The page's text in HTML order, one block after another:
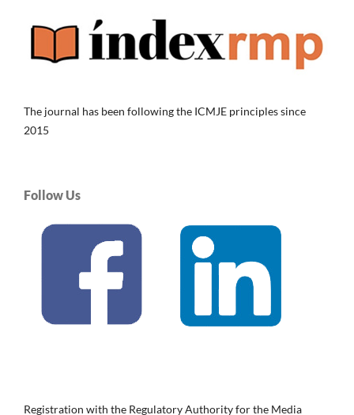
The journal has been following the ICMJE principles since
2015
Follow Us
Registration with the Regulatory Authority for the Media